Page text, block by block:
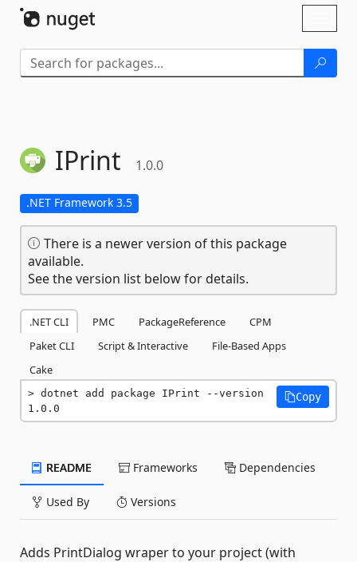
IPrint 1.0.0
.NET Framework 3.5
There is a newer version of this package
available.
See the version list below for details.
.NET CLI PMC PackageReference
CPM
Paket CLI
Script & Interactive
File-Based Apps
Cake
dotnet add package IPrint --version
1.0.0
Copy
README Frameworks Dependencies
Used By Versions
Adds PrintDialog wraper to your project (with